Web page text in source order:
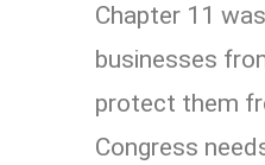
Chapter 11
businesses
protect them
Congress